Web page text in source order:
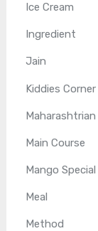
Ice Cream
Ingredient
Jain
Kiddies Corner
Maharashtrian
Main Course
Mango Special
Meal
Method